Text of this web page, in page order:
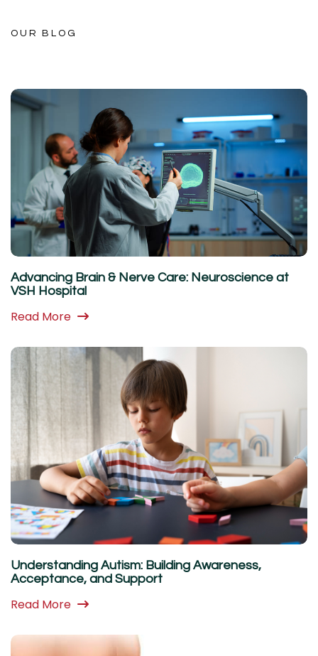
OUR BLOG
Advancing Brain & Nerve Care: Neuroscience at
VSH Hospital
Read More
Understanding Autism: Building Awareness,
Acceptance, and Support
Read More